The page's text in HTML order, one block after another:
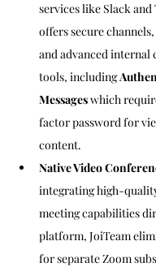
services like Slack and
offers secure
and advanced
tools, including
Messages which
factor password for
content.
Native Video
integrating high-
meeting capabilities
platform, JoiTeam
for separate Zoom